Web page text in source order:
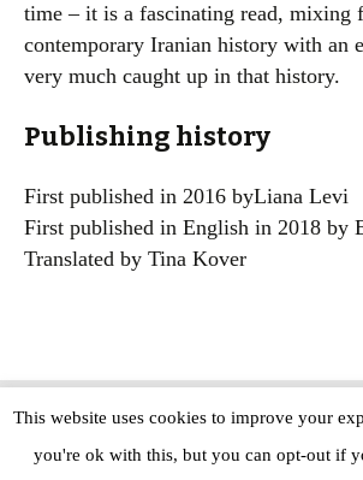
time – it is a fascinating read, mixing
contemporary Iranian history with an
very much caught up in that history.
Publishing history
First published in 2016 byLiana Levi
First published in English in 2018 by
Translated by Tina Kover
Copyright © The Modern Novel 2015-2025 |
Applegreen
This website uses cookies to improve your
you're ok with this, but you can opt-out if